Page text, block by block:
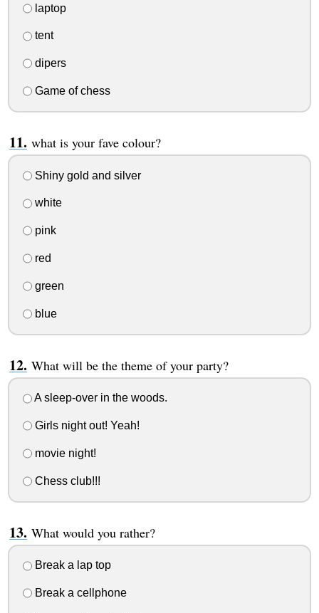
laptop
tent
dipers
Game of chess
what is your fave colour?
Shiny gold and silver
white
pink
red
green
blue
What will be the theme of your party?
A sleep-over in the woods.
Girls night out! Yeah!
movie night!
Chess club!!!
What would you rather?
Break a lap top
Break a cellphone